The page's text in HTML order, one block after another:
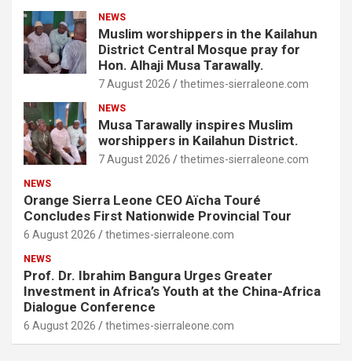
NEWS
Muslim worshippers in the Kailahun
District Central Mosque pray for
Hon. Alhaji Musa Tarawally.
7 August 2026 thetimes-sierraleone.com
NEWS
Musa Tarawally inspires Muslim
worshippers in Kailahun District.
7 August 2026 thetimes-sierraleone.com
NEWS
Orange Sierra Leone CEO Aïcha Touré
Concludes First Nationwide Provincial Tour
6 August 2026 thetimes-sierraleone.com
NEWS
Prof. Dr. Ibrahim Bangura Urges Greater
Investment in Africa’s Youth at the China-Africa
Dialogue Conference
6 August 2026 thetimes-sierraleone.com